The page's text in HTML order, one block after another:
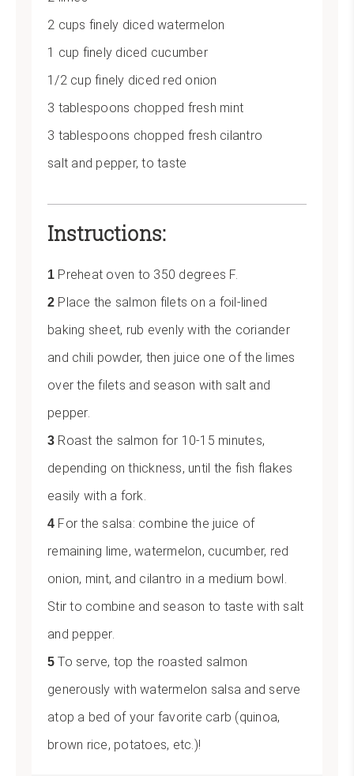
2 cups finely diced watermelon
1 cup finely diced cucumber
1/2 cup finely diced red onion
3 tablespoons chopped fresh mint
3 tablespoons chopped fresh cilantro
salt and pepper, to taste
Instructions:
Preheat oven to 350 degrees F.
Place the salmon filets on a foil-lined
baking sheet, rub evenly with the coriander
and chili powder, then juice one of the limes
over the filets and season with salt and
pepper.
Roast the salmon for 10-15 minutes,
depending on thickness, until the fish flakes
easily with a fork.
For the salsa: combine the juice of
remaining lime, watermelon, cucumber, red
onion, mint, and cilantro in a medium bowl.
Stir to combine and season to taste with salt
and pepper.
To serve, top the roasted salmon
generously with watermelon salsa and serve
atop a bed of your favorite carb (quinoa,
brown rice, potatoes, etc.)!